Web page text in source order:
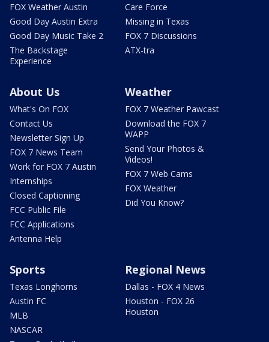
FOX Weather Austin
Good Day Austin Extra
Good Day Music Take 2
The Backstage
Experience
Care Force
Missing in Texas
FOX 7 Discussions
ATX-tra
About Us
What's On FOX
Contact Us
Newsletter Sign Up
FOX 7 News Team
Work for FOX 7 Austin
Internships
Closed Captioning
FCC Public File
FCC Applications
Antenna Help
Weather
FOX 7 Weather Pawcast
Download the FOX 7
WAPP
Send Your Photos &
Videos!
FOX 7 Web Cams
FOX Weather
Did You Know?
Sports
Texas Longhorns
Austin FC
MLB
NASCAR
Regional News
Dallas - FOX 4 News
Houston - FOX 26
Houston